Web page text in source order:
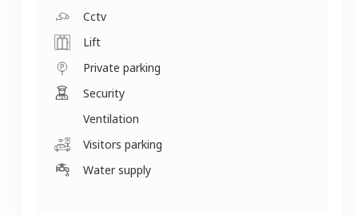
Cctv
Lift
Private parking
Security
Ventilation
Visitors parking
Water supply